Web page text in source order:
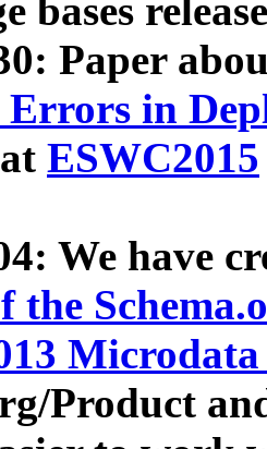
bases
Paper
Errors in
ESWC2015
We have
the
Product